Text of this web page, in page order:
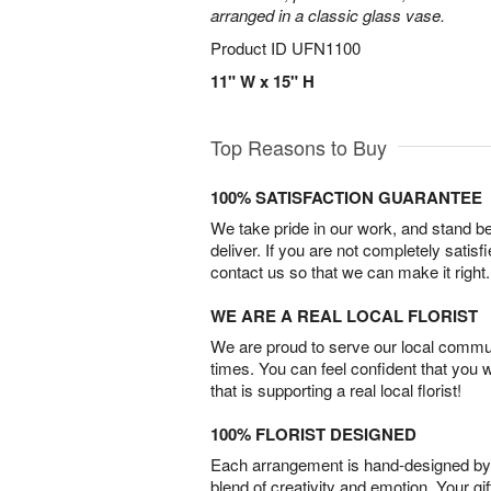
arranged in a classic glass vase.
Product ID UFN1100
11" W x 15" H
Top Reasons to Buy
100% SATISFACTION GUARANTEE
We take pride in our work, and stand
deliver. If you are not completely
contact us so that we can make it right.
WE ARE A REAL LOCAL FLORIST
We are proud to serve our local
times. You can feel confident that you
that is supporting a real local florist!
100% FLORIST DESIGNED
Each arrangement is hand-designed
blend of creativity and emotion. Your